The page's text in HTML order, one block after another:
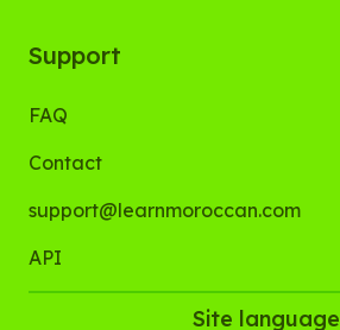
Support
FAQ
Contact
support@learnmoroccan.com
API
Site language